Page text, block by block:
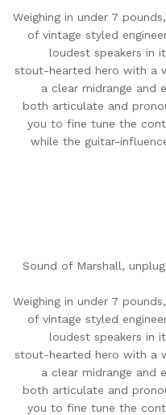
Weighing in under 7
of vintage styled
loudest speakers in
stout-hearted hero with a
a clear midrange and
both articulate and
you to fine tune the
while the guitar-
Sound of Marshall,
Weighing in under 7
of vintage styled
loudest speakers in
stout-hearted hero with a
a clear midrange and
both articulate and
you to fine tune the